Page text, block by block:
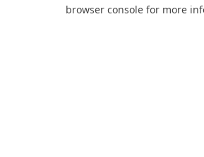
browser console for more